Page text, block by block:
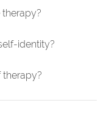
identity?